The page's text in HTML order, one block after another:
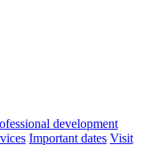
development
Important dates Visit